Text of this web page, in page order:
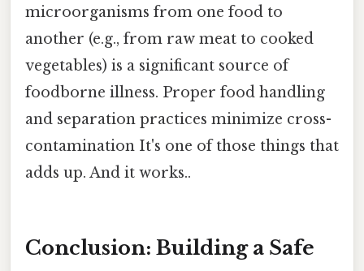
microorganisms from one food to
another (e.g., from raw meat to cooked
vegetables) is a significant source of
foodborne illness. Proper food handling
and separation practices minimize cross-
contamination It's one of those things that
adds up. And it works..
Conclusion: Building a Safe